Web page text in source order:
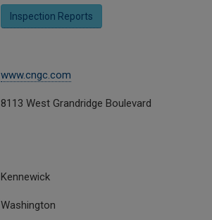
Inspection Reports
www.cngc.com
8113 West Grandridge Boulevard
Kennewick
Washington